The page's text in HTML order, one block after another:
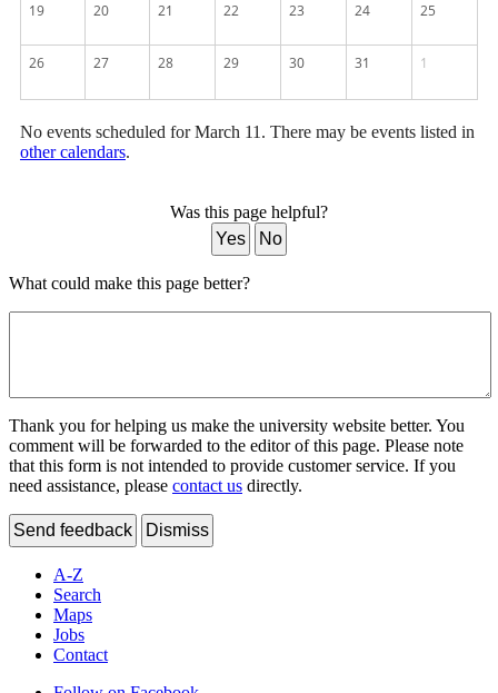
19 20 21 22 23 24 25
26 27 28 29 30 31 1
No events scheduled for March 11. There may be events listed in
other calendars.
Was this page helpful?
Yes
No
What could make this page better?
Thank you for helping us make the university website better. You
comment will be forwarded to the editor of this page. Please note
that this form is not intended to provide customer service. If you
need assistance, please contact us directly.
Send feedback Dismiss
A-Z
Search
Maps
Jobs
Contact